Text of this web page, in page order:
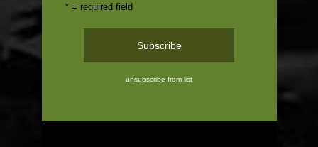
* = required field
unsubscribe from list